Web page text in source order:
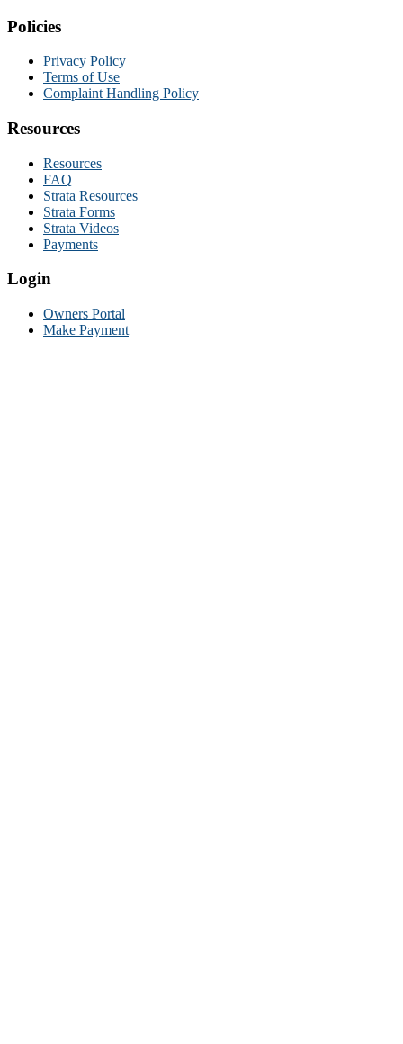
Policies
Privacy Policy
Terms of Use
Complaint Handling Policy
Resources
Resources
FAQ
Strata Resources
Strata Forms
Strata Videos
Payments
Login
Owners Portal
Make Payment